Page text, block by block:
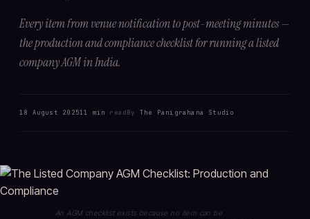
Every item from venue notification to post-meeting minutes —
the production and compliance checklist for running a listed
company AGM in India.
18 August 202511 min readBy The Panigrahana Studio
An AGM checklist exists because no item can be